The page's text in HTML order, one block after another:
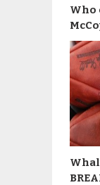
Who